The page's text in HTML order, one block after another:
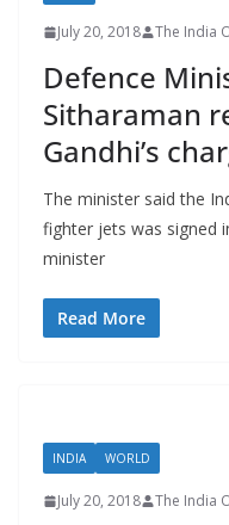
July 20, 2018 The India
Defence
Sitharaman
Gandhi’s
The minister said the
fighter jets was signed
minister
Read More
INDIA WORLD
July 20, 2018 The India